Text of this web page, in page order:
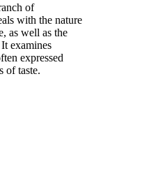
of
with the nature
as well as the
examines
expressed
of taste.